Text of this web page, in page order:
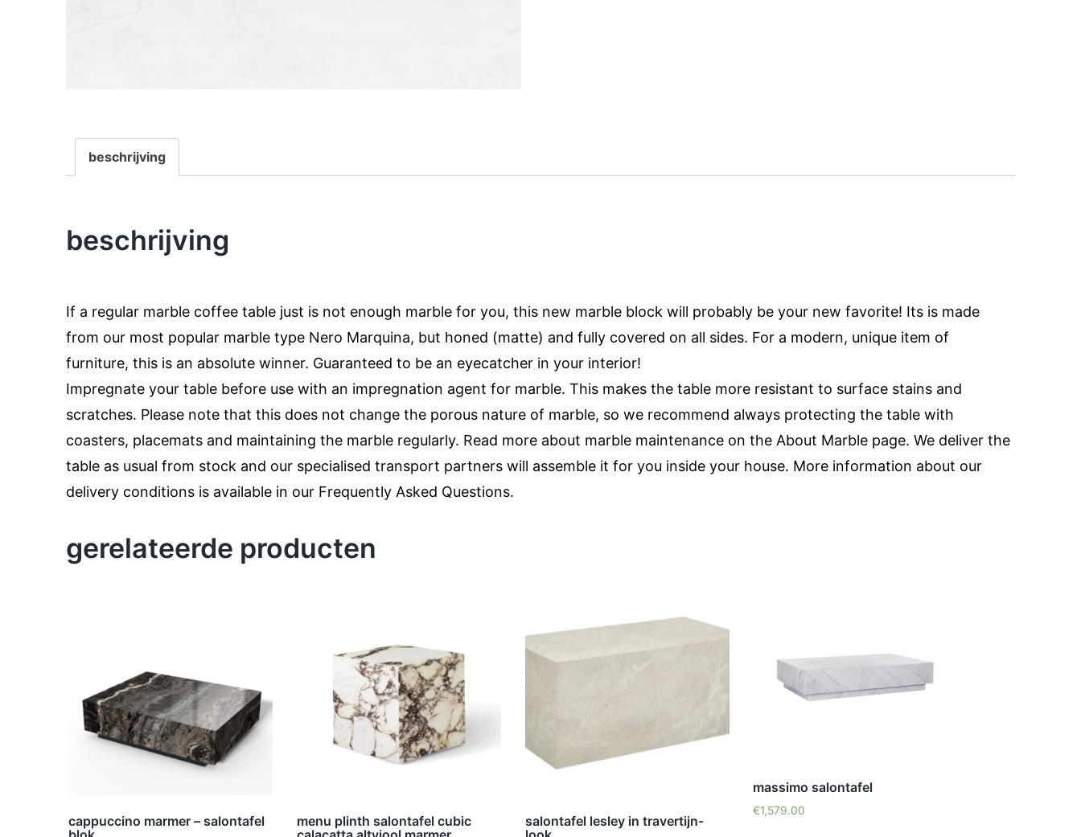
beschrijving
beschrijving
If a regular marble coffee table just is not enough marble for you, this new marble block will probably be your new favorite! Its is made
from our most popular marble type Nero Marquina, but honed (matte) and fully covered on all sides. For a modern, unique item of
furniture, this is an absolute winner. Guaranteed to be an eyecatcher in your interior!
Impregnate your table before use with an impregnation agent for marble. This makes the table more resistant to surface stains and
scratches. Please note that this does not change the porous nature of marble, so we recommend always protecting the table with
coasters, placemats and maintaining the marble regularly. Read more about marble maintenance on the About Marble page. We deliver the
table as usual from stock and our specialised transport partners will assemble it for you inside your house. More information about our
delivery conditions is available in our Frequently Asked Questions.
gerelateerde producten
cappuccino marmer – salontafel
menu plinth salontafel cubic
salontafel lesley in travertijn-
massimo salontafel
€1,579.00